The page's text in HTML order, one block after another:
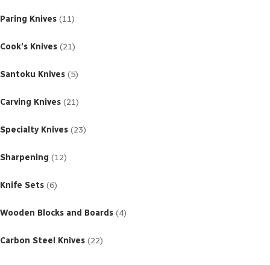
Paring Knives 11products
Cook’s Knives 21products
Santoku Knives 5products
Carving Knives 21products
Specialty Knives 23products
Sharpening 12products
Knife Sets 6products
Wooden Blocks and Boards 4products
Carbon Steel Knives 22products